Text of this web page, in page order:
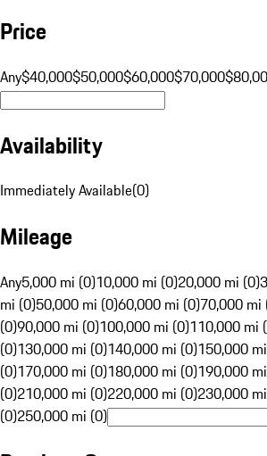
Price
Any$40,000$50,000$60,000$70,000
Availability
Immediately Available(0)
Mileage
Any5,000 mi (0)10,000 mi (0)20,000 mi (0)
mi (0)50,000 mi (0)60,000 mi (0)70,000 mi
(0)90,000 mi (0)100,000 mi (0)110,000 mi
(0)130,000 mi (0)140,000 mi (0)150,000
(0)170,000 mi (0)180,000 mi (0)190,000
(0)210,000 mi (0)220,000 mi (0)230,000
(0)250,000 mi (0)